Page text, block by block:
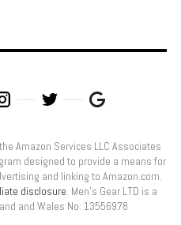
Amazon Services LLC Associates
designed to provide a means for
and linking to Amazon.com.
disclosure. Men’s Gear LTD is a
and Wales No: 13556978